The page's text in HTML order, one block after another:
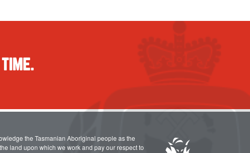
the Tasmanian Aboriginal people as the
land upon which we work and pay our respect to